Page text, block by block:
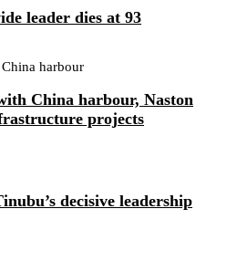
leader dies at 93
China harbour, Naston
projects
decisive leadership